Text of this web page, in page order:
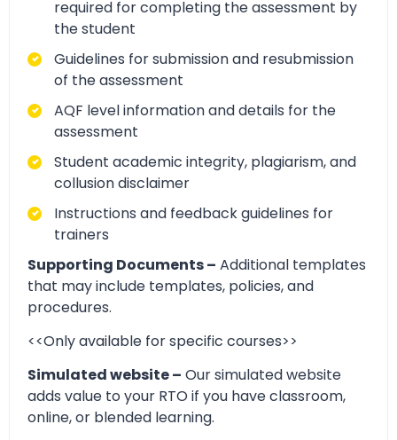
required for completing the assessment by
the student
Guidelines for submission and resubmission
of the assessment
AQF level information and details for the
assessment
Student academic integrity, plagiarism, and
collusion disclaimer
Instructions and feedback guidelines for
trainers
Supporting Documents – Additional templates
that may include templates, policies, and
procedures.
<<Only available for specific courses>>
Simulated website – Our simulated website
adds value to your RTO if you have classroom,
online, or blended learning.